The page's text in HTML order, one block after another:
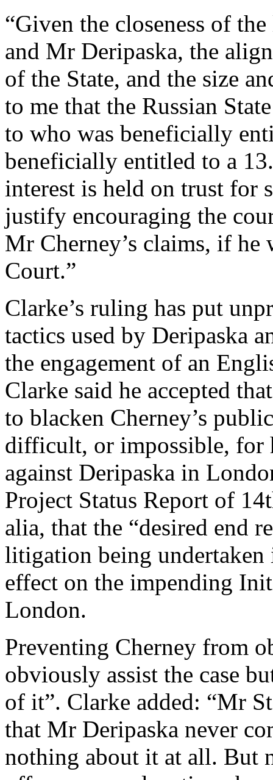
“Given the closeness of
and Mr Deripaska, the
of the State, and the size
to me that the Russian
to who was beneficially
beneficially entitled to a
interest is held on trust for
justify encouraging the
Mr Cherney’s claims, if he
Court.”
Clarke’s ruling has put
tactics used by Deripaska
the engagement of an
Clarke said he accepted
to blacken Cherney’s
difficult, or impossible, for
against Deripaska in
Project Status Report of
alia, that the “desired end
litigation being
effect on the impending
London.
Preventing Cherney from
obviously assist the case
of it”. Clarke added: “Mr
that Mr Deripaska never
nothing about it at all. But